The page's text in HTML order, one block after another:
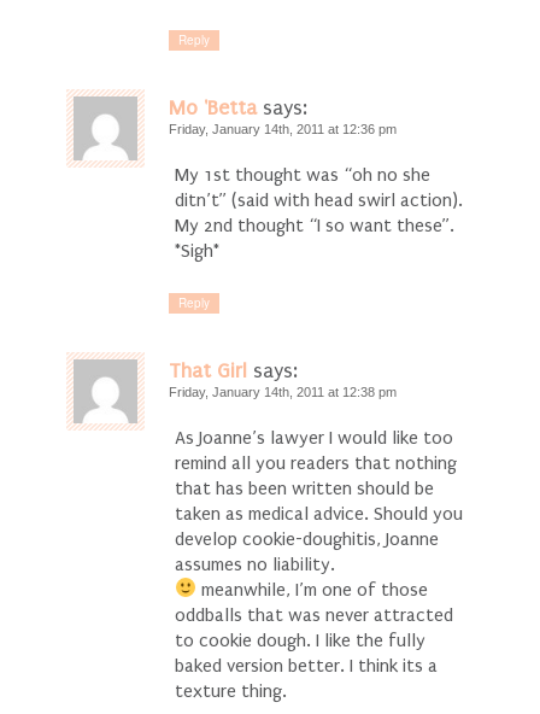
Reply
Mo 'Betta says:
Friday, January 14th, 2011 at 12:36 pm
My 1st thought was “oh no she
ditn’t” (said with head swirl action).
My 2nd thought “I so want these”.
*Sigh*
Reply
That Girl says:
Friday, January 14th, 2011 at 12:38 pm
As Joanne’s lawyer I would like too
remind all you readers that nothing
that has been written should be
taken as medical advice. Should you
develop cookie-doughitis, Joanne
assumes no liability.
meanwhile, I’m one of those
oddballs that was never attracted
to cookie dough. I like the fully
baked version better. I think its a
texture thing.